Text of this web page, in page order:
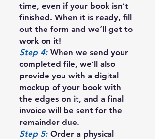
time, even if your book isn’t
finished. When it is ready, fill
out the form and we’ll get to
work on it!
Step 4: When we send your
completed file, we’ll also
provide you with a digital
mockup of your book with
the edges on it, and a final
invoice will be sent for the
remainder due.
Step 5: Order a physical